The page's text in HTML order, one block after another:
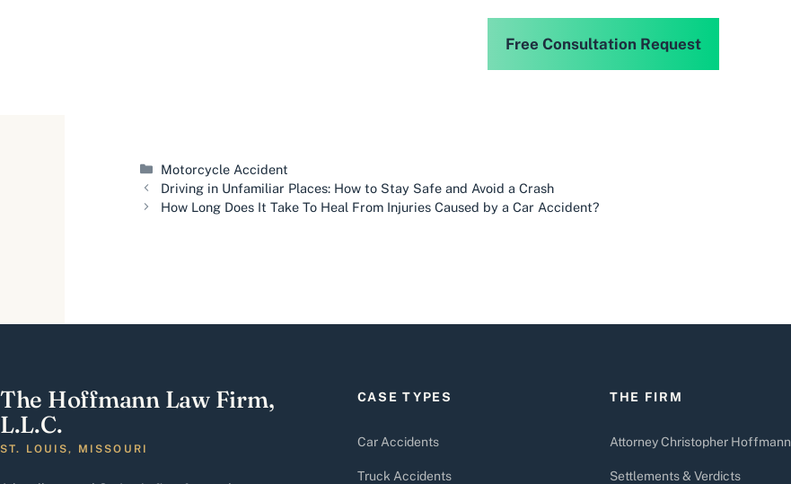
Free Consultation Request
Categories
Motorcycle Accident
Driving in Unfamiliar Places: How to Stay Safe and Avoid a Crash
How Long Does It Take To Heal From Injuries Caused by a Car Accident?
The Hoffmann Law Firm,
L.L.C.
ST. LOUIS, MISSOURI
CASE TYPES
Car Accidents
Truck Accidents
THE FIRM
Attorney Christopher Hoffmann
Settlements & Verdicts